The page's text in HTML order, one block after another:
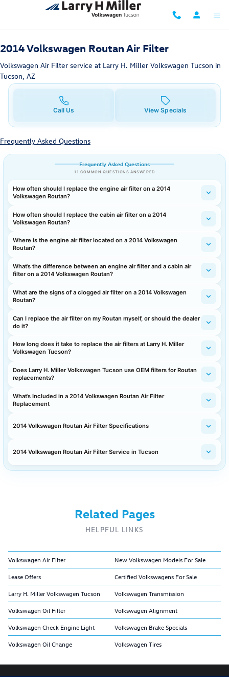
Skip to main content
2014 Volkswagen Routan Air Filter
2014 Volkswagen Routan Air Filter
Volkswagen Air Filter service at Larry H. Miller Volkswagen Tucson in
Tucson, AZ
Call Us View Specials
Frequently Asked Questions
Frequently Asked Questions
11 COMMON QUESTIONS ANSWERED
How often should I replace the engine air filter on a 2014
Volkswagen Routan?
How often should I replace the cabin air filter on a 2014
Volkswagen Routan?
Where is the engine air filter located on a 2014 Volkswagen
Routan?
What’s the difference between an engine air filter and a cabin air
filter on a 2014 Volkswagen Routan?
What are the signs of a clogged air filter on a 2014 Volkswagen
Routan?
Can I replace the air filter on my Routan myself, or should the dealer
do it?
How long does it take to replace the air filters at Larry H. Miller
Volkswagen Tucson?
Does Larry H. Miller Volkswagen Tucson use OEM filters for Routan
replacements?
What’s Included in a 2014 Volkswagen Routan Air Filter
Replacement
2014 Volkswagen Routan Air Filter Specifications
2014 Volkswagen Routan Air Filter Service in Tucson
Related Pages
HELPFUL LINKS
Volkswagen Air Filter New Volkswagen Models For Sale
Lease Offers Certified Volkswagens For Sale
Larry H. Miller Volkswagen Tucson Volkswagen Transmission
Volkswagen Oil Filter Volkswagen Alignment
Volkswagen Check Engine Light Volkswagen Brake Specials
Volkswagen Oil Change Volkswagen Tires